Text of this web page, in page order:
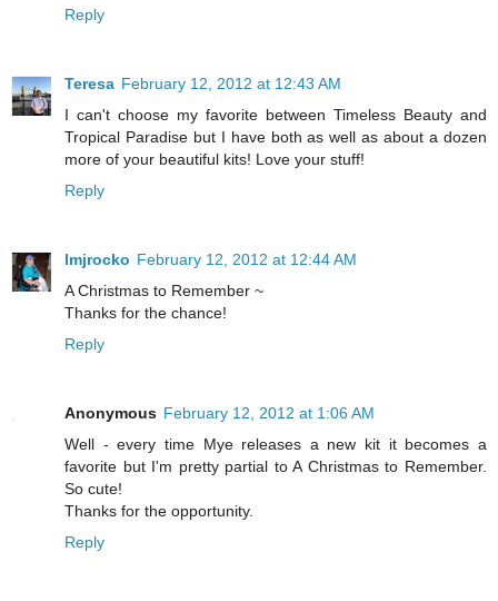
Reply
Teresa February 12, 2012 at 12:43 AM
I can't choose my favorite between Timeless Beauty and
Tropical Paradise but I have both as well as about a dozen
more of your beautiful kits! Love your stuff!
Reply
lmjrocko February 12, 2012 at 12:44 AM
A Christmas to Remember ~
Thanks for the chance!
Reply
Anonymous February 12, 2012 at 1:06 AM
Well - every time Mye releases a new kit it becomes a
favorite but I'm pretty partial to A Christmas to Remember.
So cute!
Thanks for the opportunity.
Reply